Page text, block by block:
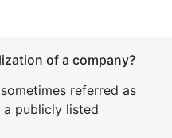
of a company?
referred as
publicly listed